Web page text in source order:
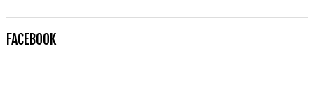
FACEBOOK